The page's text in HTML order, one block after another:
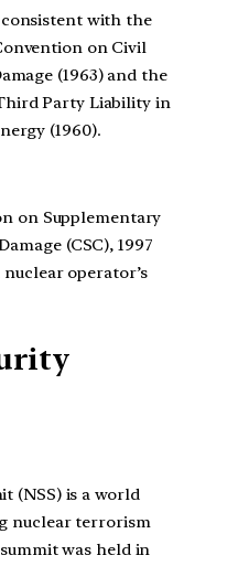
with the
on Civil
(1963) and the
Party Liability in
(1960).
on Supplementary
(CSC), 1997
operator’s
(NSS) is a world
nuclear terrorism
was held in